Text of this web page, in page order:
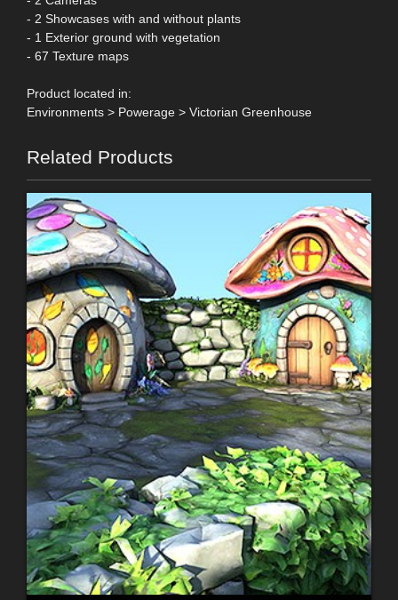
- 2 Showcases with and without plants
- 1 Exterior ground with vegetation
- 67 Texture maps
Product located in:
Environments > Powerage > Victorian Greenhouse
Related Products